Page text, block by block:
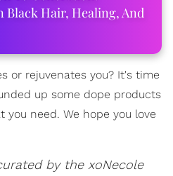
Black Hair, Healing, And
or rejuvenates you? It's time
up some dope products
need. We hope you love
by the xoNecole